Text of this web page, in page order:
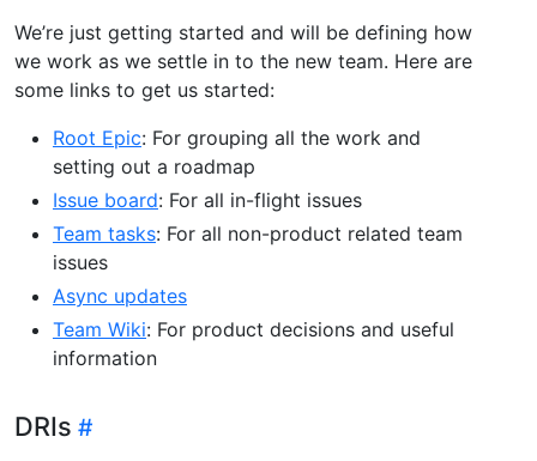
We’re just getting started and will be defining how
we work as we settle in to the new team. Here are
some links to get us started:
Root Epic: For grouping all the work and
setting out a roadmap
Issue board: For all in-flight issues
Team tasks: For all non-product related team
issues
Async updates
Team Wiki: For product decisions and useful
information
DRIs